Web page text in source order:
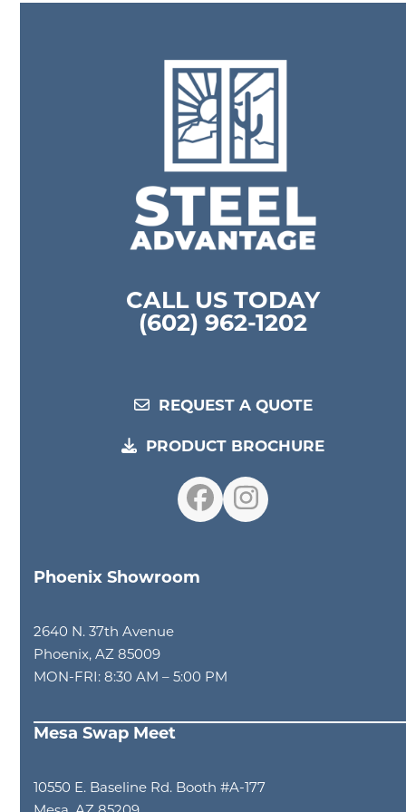
CALL US TODAY
(602) 962-1202
REQUEST A QUOTE
PRODUCT BROCHURE
Facebook
Instagram
Phoenix Showroom
2640 N. 37th Avenue
Phoenix, AZ 85009
MON-FRI: 8:30 AM – 5:00 PM
Mesa Swap Meet
10550 E. Baseline Rd. Booth #A-177